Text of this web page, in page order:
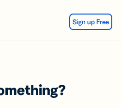
Sign up Free